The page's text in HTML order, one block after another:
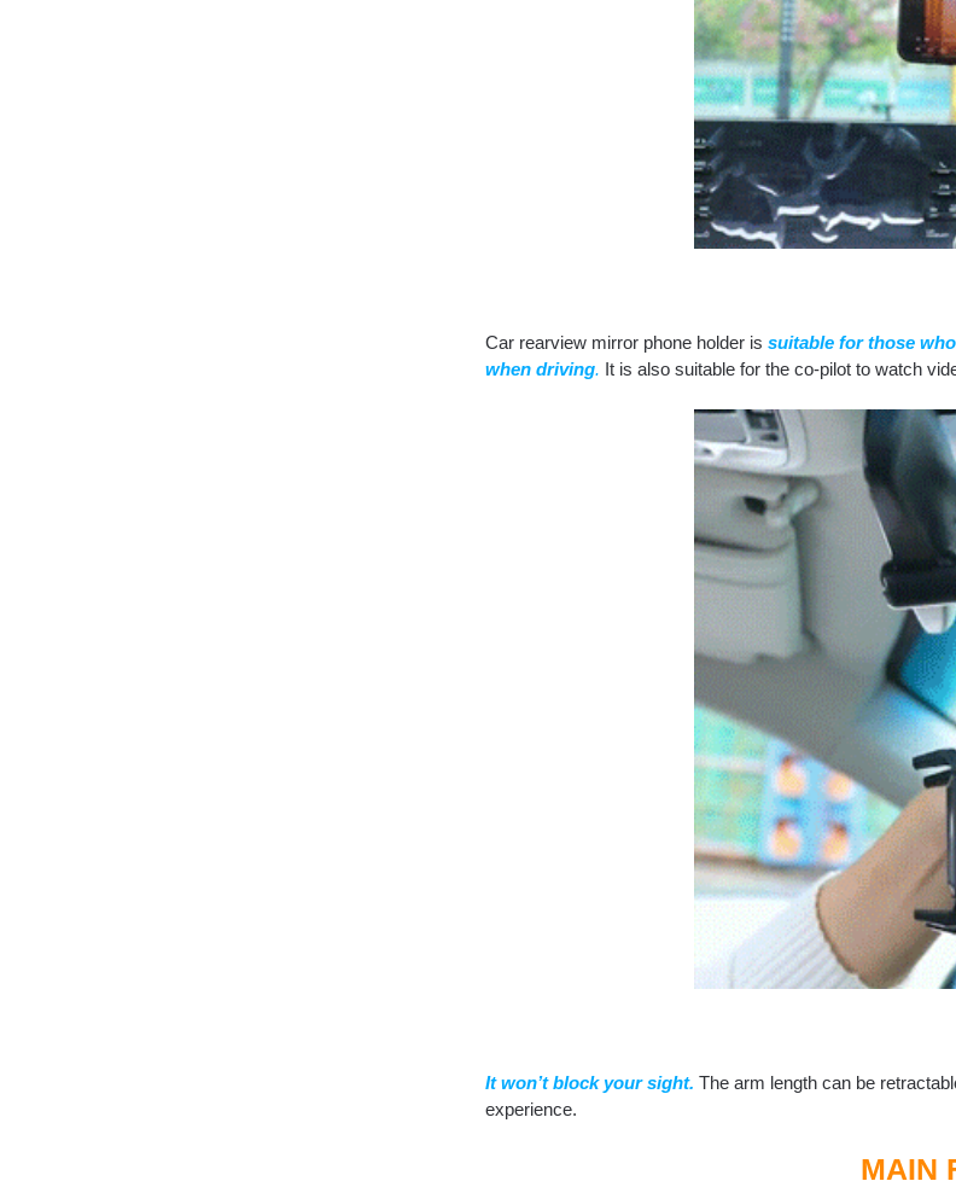
Car rearview mirror phone holder is suitable for those
when driving. It is also suitable for the co-pilot to watch
It won’t block your sight. The arm length can be
experience.
MAIN